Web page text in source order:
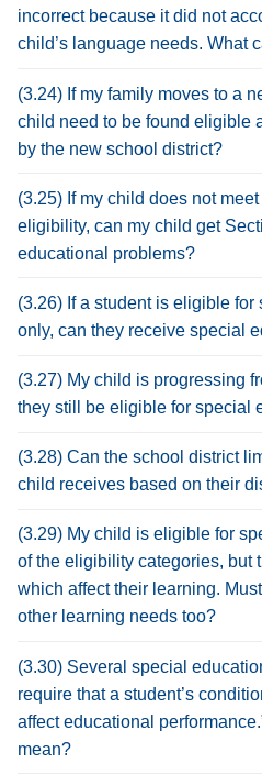
incorrect because it did not
child’s language needs. What
(3.24) If my family moves to a
child need to be found eligible
by the new school district?
(3.25) If my child does not
eligibility, can my child get
educational problems?
(3.26) If a student is eligible
only, can they receive special
(3.27) My child is progressing
they still be eligible for special
(3.28) Can the school district
child receives based on their
(3.29) My child is eligible for
of the eligibility categories, but
which affect their learning.
other learning needs too?
(3.30) Several special
require that a student’s
affect educational
mean?